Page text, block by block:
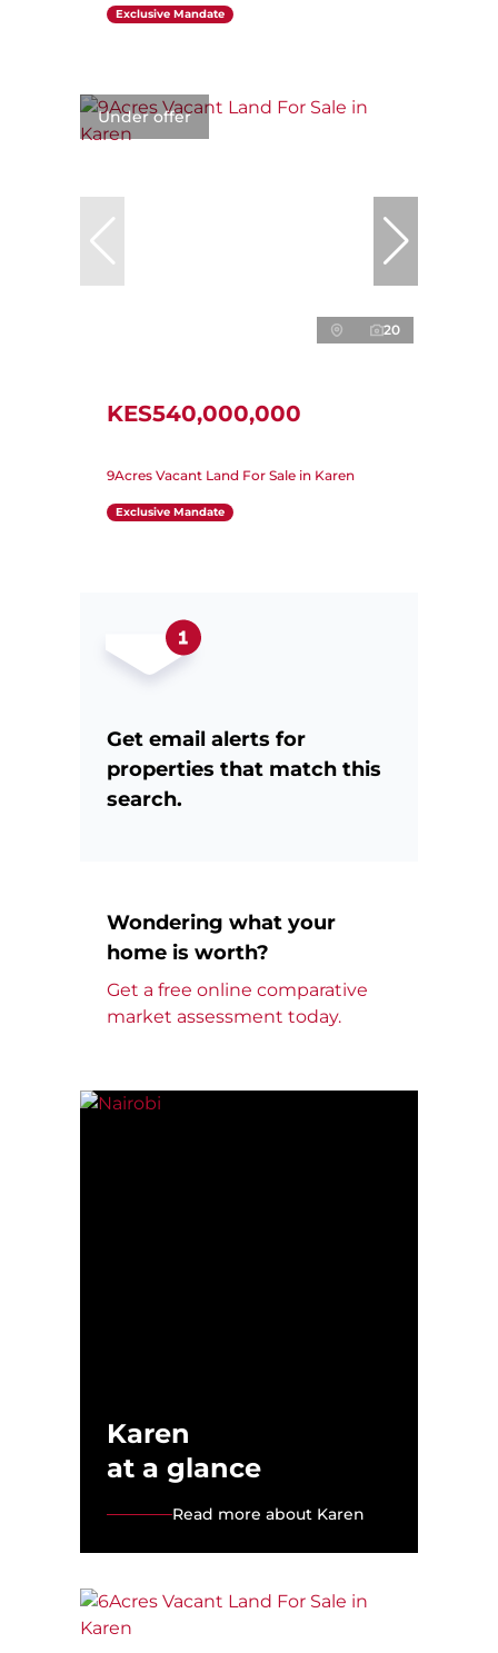
Exclusive Mandate
Under offer
20
KES540,000,000
9Acres Vacant Land For Sale in Karen
Exclusive Mandate
Get email alerts for
properties that match this
search.
Wondering what your
home is worth?
Get a free online comparative
market assessment today.
Karen
at a glance
Read more about Karen